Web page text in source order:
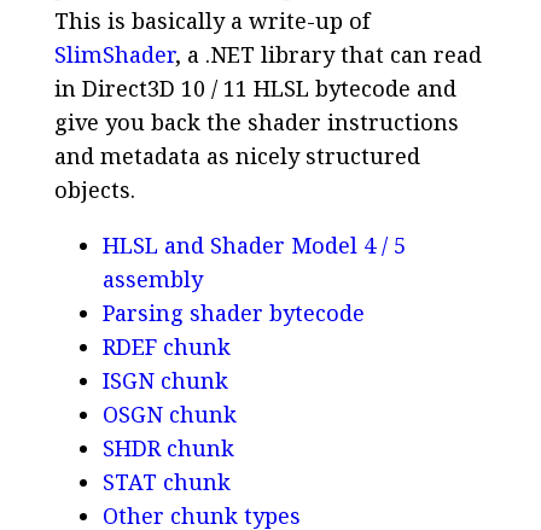
This is basically a write-up of
SlimShader, a .NET library that can read
in Direct3D 10 / 11 HLSL bytecode and
give you back the shader instructions
and metadata as nicely structured
objects.
HLSL and Shader Model 4 / 5
assembly
Parsing shader bytecode
RDEF chunk
ISGN chunk
OSGN chunk
SHDR chunk
STAT chunk
Other chunk types